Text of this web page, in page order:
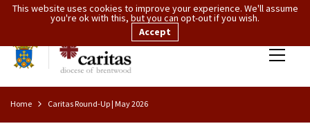
Home Caritas Round-Up | May 2026
This website uses cookies to improve your experience. We'll assume
you're ok with this, but you can opt-out if you wish.
Accept